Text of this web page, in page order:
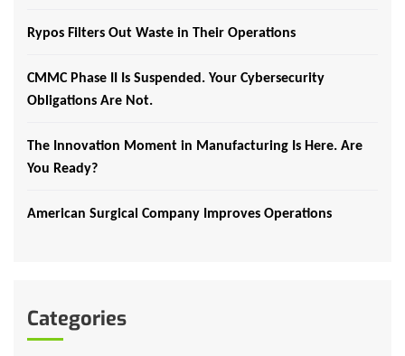
Rypos Filters Out Waste in Their Operations
CMMC Phase II Is Suspended. Your Cybersecurity
Obligations Are Not.
The Innovation Moment in Manufacturing Is Here. Are
You Ready?
American Surgical Company Improves Operations
Categories